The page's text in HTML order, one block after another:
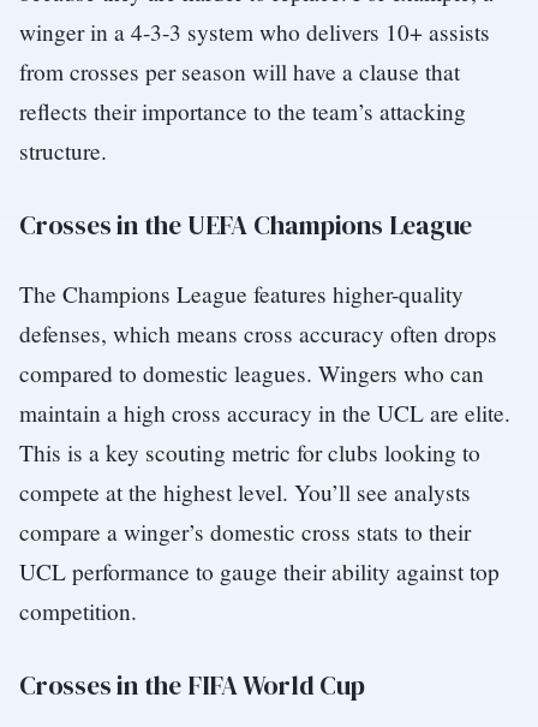
winger in a 4-3-3 system who delivers 10+ assists
from crosses per season will have a clause that
reflects their importance to the team’s attacking
structure.
Crosses in the UEFA Champions League
The Champions League features higher-quality
defenses, which means cross accuracy often drops
compared to domestic leagues. Wingers who can
maintain a high cross accuracy in the UCL are elite.
This is a key scouting metric for clubs looking to
compete at the highest level. You’ll see analysts
compare a winger’s domestic cross stats to their
UCL performance to gauge their ability against top
competition.
Crosses in the FIFA World Cup